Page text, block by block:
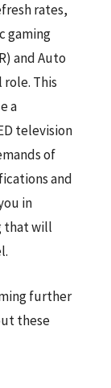
rates,
gaming
and Auto
role. This
a
television
of
and
in
that will
further
these